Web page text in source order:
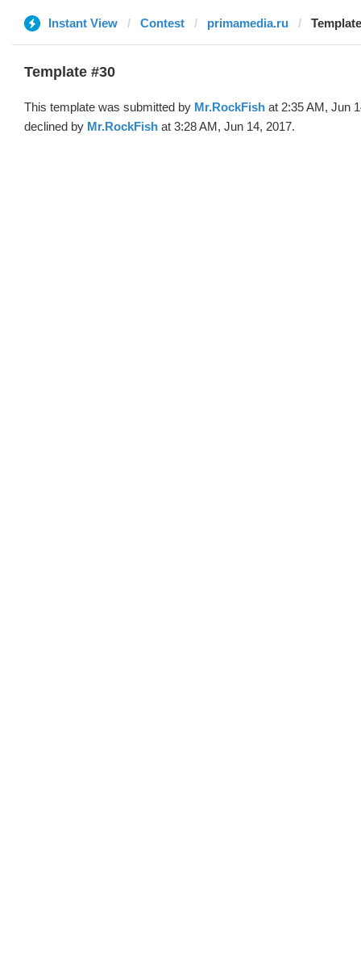
Instant View Contest primamedia.ru
Template #30
This template was submitted by Mr.RockFish at 2:35 AM, Jun
declined by Mr.RockFish at 3:28 AM, Jun 14, 2017.